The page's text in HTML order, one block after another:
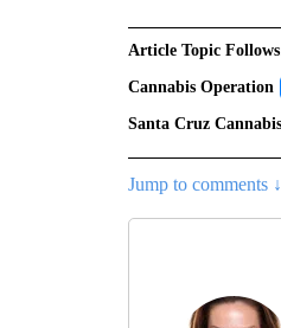
Article Topic
Cannabis Operation
Santa Cruz Cannabis
Jump to comments ↓